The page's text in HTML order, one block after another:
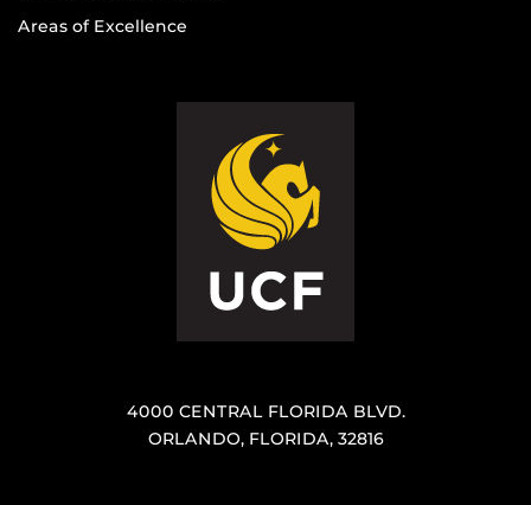
Areas of Excellence
4000 CENTRAL FLORIDA BLVD.
ORLANDO, FLORIDA, 32816